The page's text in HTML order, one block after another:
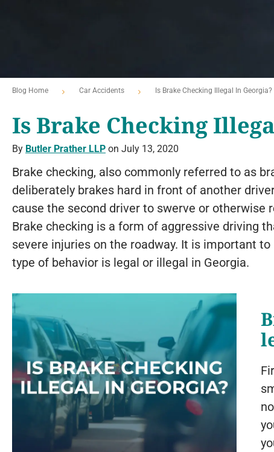
Blog Home Car Accidents Is Brake Checking Illegal In Georgia?
Is Brake Checking
By Butler Prather LLP on July 13, 2020
Brake checking, also commonly referred to as
deliberately brakes hard in front of another
cause the second driver to swerve or otherwise
Brake checking is a form of aggressive driving
severe injuries on the roadway. It is important
type of behavior is legal or illegal in Georgia.